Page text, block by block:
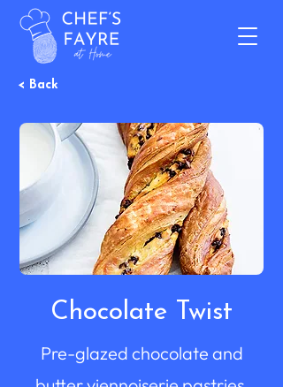
< Back
Chocolate Twist
Pre-glazed chocolate and